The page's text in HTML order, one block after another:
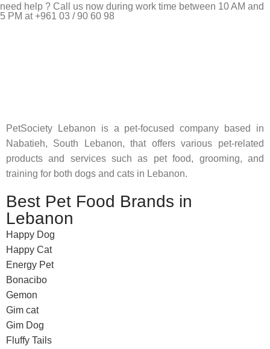
need help ? Call us now during work time between 10 AM and
5 PM at +961 03 / 90 60 98
PetSociety Lebanon is a pet-focused company based in
Nabatieh, South Lebanon, that offers various pet-related
products and services such as pet food, grooming, and
training for both dogs and cats in Lebanon.
Best Pet Food Brands in
Lebanon
Happy Dog
Happy Cat
Energy Pet
Bonacibo
Gemon
Gim cat
Gim Dog
Fluffy Tails